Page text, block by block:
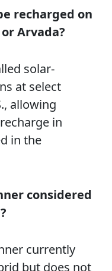
recharged on
Arvada?
solar-
at select
allowing
in
in the
considered
currently
but does not